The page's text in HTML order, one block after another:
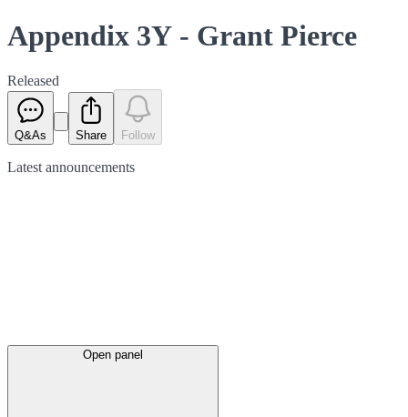
Appendix 3Y - Grant Pierce
Released
Q&As Share Follow
Latest announcements
Open panel